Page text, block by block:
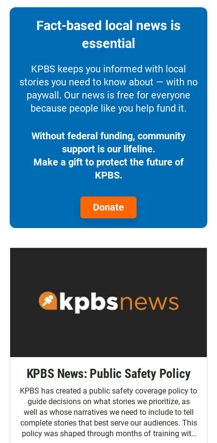
Fact-based local news is
essential
KPBS keeps you informed with local
stories you need to know about — with no
paywall. Our news is free for everyone
because people like you help fund it.
Without federal funding, community
support is our lifeline.
Make a gift to protect the future of
KPBS.
Donate
KPBS News: Public Safety Policy
KPBS has created a public safety coverage policy to
guide decisions on what stories we prioritize, as
well as whose narratives we need to include to tell
complete stories that best serve our audiences. This
policy was shaped through months of training with